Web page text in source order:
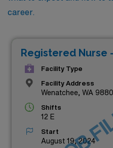
career.
Registered Nurse
Facility Type
Facility Address
Wenatchee, WA
Shifts
12 E
Start
August 19, 2024
JOB